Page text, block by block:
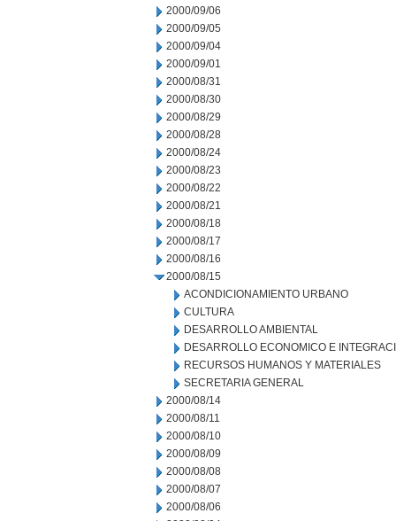
2000/09/06
2000/09/05
2000/09/04
2000/09/01
2000/08/31
2000/08/30
2000/08/29
2000/08/28
2000/08/24
2000/08/23
2000/08/22
2000/08/21
2000/08/18
2000/08/17
2000/08/16
2000/08/15
ACONDICIONAMIENTO URBANO
CULTURA
DESARROLLO AMBIENTAL
DESARROLLO ECONOMICO E
RECURSOS HUMANOS Y MATERIALES
SECRETARIA GENERAL
2000/08/14
2000/08/11
2000/08/10
2000/08/09
2000/08/08
2000/08/07
2000/08/06